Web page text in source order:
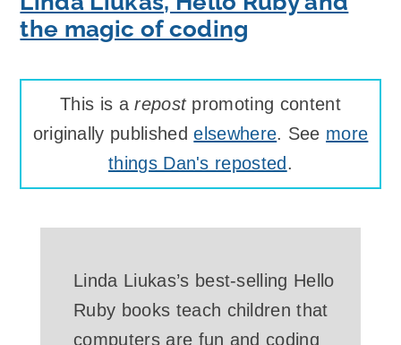
the magic of coding
This is arepostpromoting content
originally publishedelsewhere. See more
things Dan's reposted .
Linda Liukas’s best-selling Hello
Ruby books teach children that
computers are fun and coding